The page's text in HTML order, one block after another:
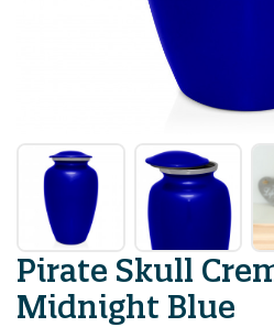
Pirate Skull
Midnight Blue